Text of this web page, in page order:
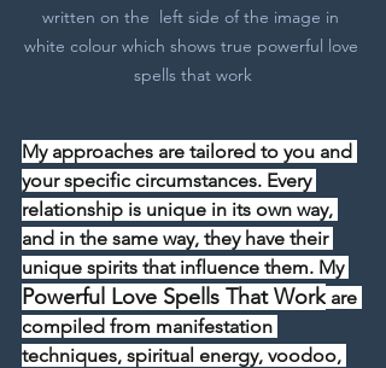
written on the  left side of the image in
white colour which shows true powerful love
spells that work
My approaches are tailored to you and
your specific circumstances. Every
relationship is unique in its own way,
and in the same way, they have their
unique spirits that influence them. My
Powerful Love Spells That Work are
compiled from manifestation
techniques, spiritual energy, voodoo,